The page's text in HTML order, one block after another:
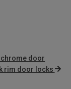
door
rim door locks